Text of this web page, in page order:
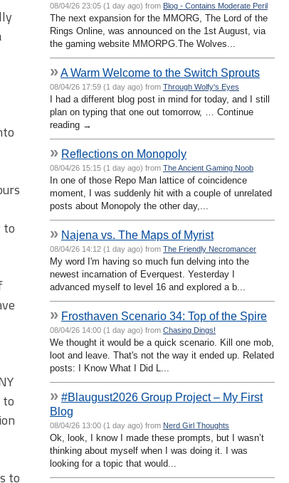
to
to
08/04/26 23:05 (1 day ago) from Blog - Contains Moderate Peril
The next expansion for the MMORG, The Lord of the
Rings Online, was announced on the 1st August, via
the gaming website MMORPG.The Wolves...
»A Warm Welcome to the Switch Sprouts
08/04/26 17:59 (1 day ago) from Through Wolfy's Eyes
I had a different blog post in mind for today, and I still
plan on typing that one out tomorrow, … Continue
reading →
» Reflections on Monopoly
08/04/26 15:15 (1 day ago) from The Ancient Gaming Noob
In one of those Repo Man lattice of coincidence
moment, I was suddenly hit with a couple of unrelated
posts about Monopoly the other day,...
» Najena vs. The Maps of Myrist
08/04/26 14:12 (1 day ago) from The Friendly Necromancer
My word I'm having so much fun delving into the
newest incarnation of Everquest. Yesterday I
advanced myself to level 16 and explored a b...
» Frosthaven Scenario 34: Top of the Spire
08/04/26 14:00 (1 day ago) from Chasing Dings!
We thought it would be a quick scenario. Kill one mob,
loot and leave. That's not the way it ended up. Related
posts: I Know What I Did L...
» #Blaugust2026 Group Project – My First
Blog
08/04/26 13:00 (1 day ago) from Nerd Girl Thoughts
Ok, look, I know I made these prompts, but I wasn’t
thinking about myself when I was doing it. I was
looking for a topic that would...